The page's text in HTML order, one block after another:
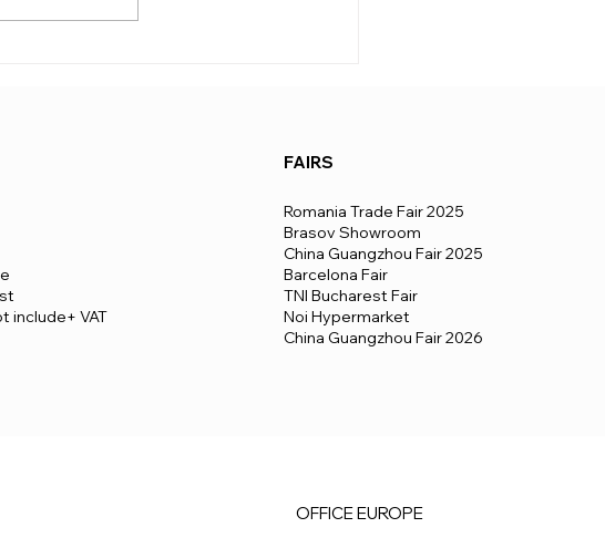
can vary quite a lot from country
include+ VAT
FAIRS
Romania Trade Fair 2025
Brasov Showroom
China Guangzhou Fair 2025
Barcelona Fair
TNI Bucharest Fair
Noi Hypermarket
China Guangzhou Fair 2026
OFFICE EUROPE